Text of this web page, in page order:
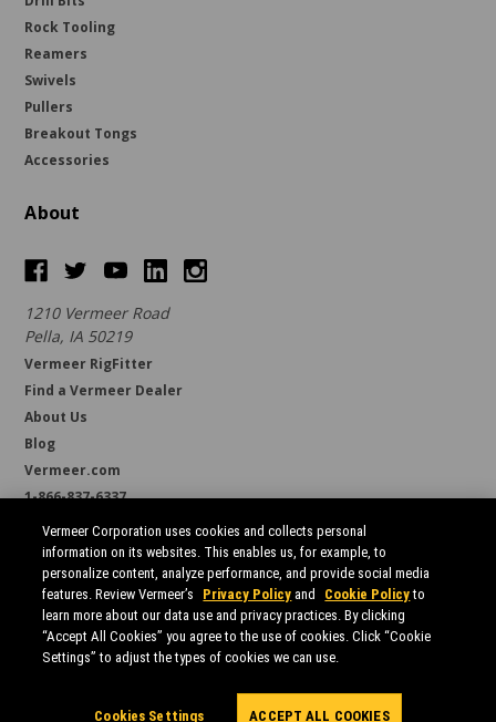
Rock Tooling
Reamers
Swivels
Pullers
Breakout Tongs
Accessories
About
1210 Vermeer Road
Pella, IA 50219
Vermeer RigFitter
Find a Vermeer Dealer
About Us
Blog
Vermeer.com
1-866-837-6337
support@borestore.com
Available Monday through Friday, 6 a.m. to 7 p.m. (CST)
Vermeer Corporation uses cookies and collects personal
information on its websites. This enables us, for example, to
personalize content, analyze performance, and provide social media
features. Review Vermeer’s
Privacy Policy and Cookie Policyto
learn more about our data use and privacy practices. By clicking
“Accept All Cookies” you agree to the use of cookies. Click “Cookie
Settings” to adjust the types of cookies we can use.
Cookies Settings ACCEPT ALL COOKIES